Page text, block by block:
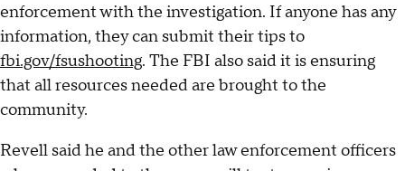
enforcement with the investigation. If anyone has any
information, they can submit their tips to
fbi.gov/fsushooting. The FBI also said it is ensuring
that all resources needed are brought to the
community.
Revell said he and the other law enforcement officers